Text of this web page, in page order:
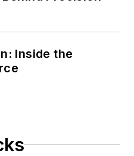
Inside the